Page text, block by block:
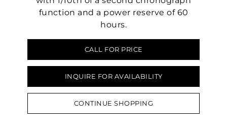
function and a power reserve of 60
hours.
CALL FOR PRICE
INQUIRE FOR AVAILABILITY
CONTINUE SHOPPING